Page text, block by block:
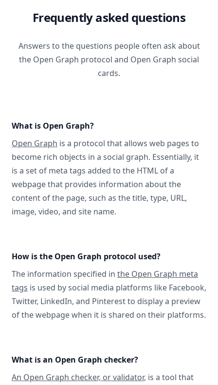
Frequently asked questions
Answers to the questions people often ask about
the Open Graph protocol and Open Graph social
cards.
What is Open Graph?
Open Graph is a protocol that allows web pages to
become rich objects in a social graph. Essentially, it
is a set of meta tags added to the HTML of a
webpage that provides information about the
content of the page, such as the title, type, URL,
image, video, and site name.
How is the Open Graph protocol used?
The information specified in the Open Graph meta
tags is used by social media platforms like Facebook,
Twitter, LinkedIn, and Pinterest to display a preview
of the webpage when it is shared on their platforms.
What is an Open Graph checker?
An Open Graph checker, or validator, is a tool that